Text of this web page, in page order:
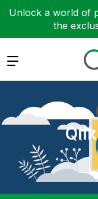
Unlock a world of
the
Expand